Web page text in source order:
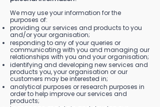
We may use your information for the
purposes of:
providing our services and products to you
and/or your organisation;
responding to any of your queries or
communicating with you and managing our
relationships with you and your organisation;
identifying and developing new services and
products you, your organisation or our
customers may be interested in;
analytical purposes or research purposes in
order to help improve our services and
products;